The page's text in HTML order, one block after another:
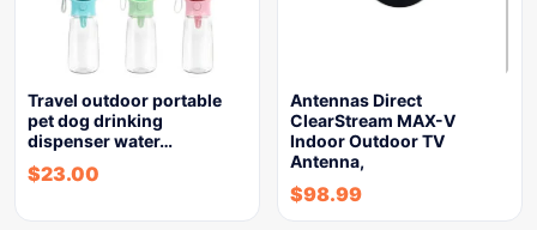
Travel outdoor portable
pet dog drinking
dispenser water…
$23.00
Antennas Direct
ClearStream MAX-V
Indoor Outdoor TV
Antenna,
$98.99